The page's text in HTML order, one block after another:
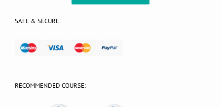
SAFE & SECURE:
RECOMMENDED COURSE: